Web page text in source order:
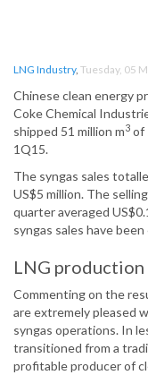
LNG Industry, Tuesday, 05
Chinese clean energy
Coke Chemical
shipped 51 million m3 of
1Q15.
The syngas sales
US$5 million. The
quarter averaged
syngas sales have
LNG production
Commenting on the
are extremely pleased
syngas operations. In
transitioned from a
profitable producer of